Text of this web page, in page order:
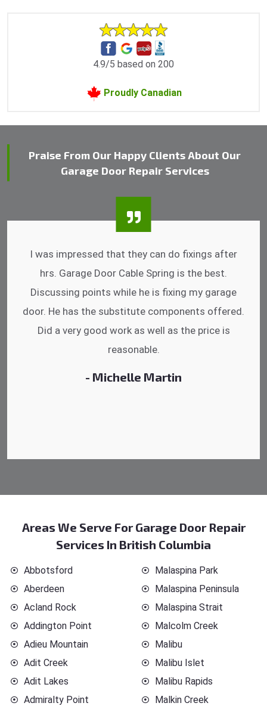
4.9/5 based on 200
Proudly Canadian
Praise From Our Happy Clients About Our
Garage Door Repair Services
I was impressed that they can do fixings after
hrs. Garage Door Cable Spring is the best.
Discussing points while he is fixing my garage
door. He has the substitute components offered.
Did a very good work as well as the price is
reasonable.
- Michelle Martin
Areas We Serve For Garage Door Repair
Services In British Columbia
Abbotsford
Aberdeen
Acland Rock
Addington Point
Adieu Mountain
Adit Creek
Adit Lakes
Admiralty Point
Malaspina Park
Malaspina Peninsula
Malaspina Strait
Malcolm Creek
Malibu
Malibu Islet
Malibu Rapids
Malkin Creek